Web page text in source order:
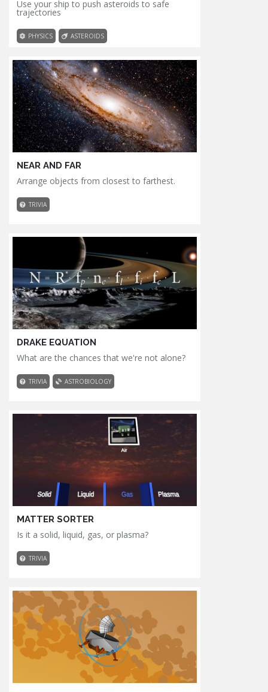
Use your ship to push asteroids to safe
trajectories
PHYSICS ASTEROIDS
NEAR AND FAR
Arrange objects from closest to farthest.
TRIVIA
DRAKE EQUATION
What are the chances that we're not alone?
TRIVIA ASTROBIOLOGY
MATTER SORTER
Is it a solid, liquid, gas, or plasma?
TRIVIA